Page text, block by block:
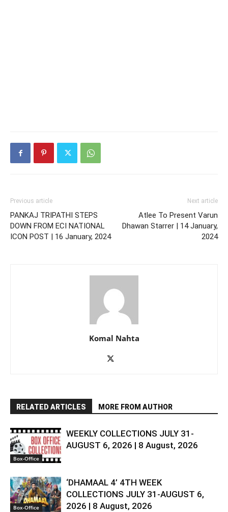
Previous article
PANKAJ TRIPATHI STEPS
DOWN FROM ECI NATIONAL
ICON POST | 16 January, 2024
Next article
Atlee To Present Varun
Dhawan Starrer | 14 January,
2024
Komal Nahta
RELATED ARTICLES MORE FROM AUTHOR
Box-Office
WEEKLY COLLECTIONS JULY 31-
AUGUST 6, 2026 | 8 August, 2026
Box-Office
‘DHAMAAL 4’ 4TH WEEK
COLLECTIONS JULY 31-AUGUST 6,
2026 | 8 August, 2026